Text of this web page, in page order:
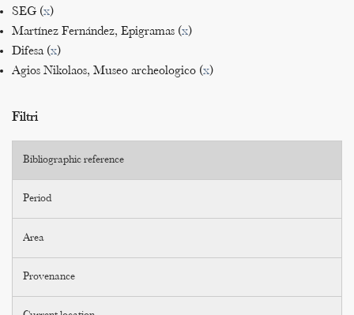
SEG (x)
Martínez Fernández, Epigramas (x)
Difesa (x)
Agios Nikolaos, Museo archeologico (x)
Filtri
Bibliographic reference
Period
Area
Provenance